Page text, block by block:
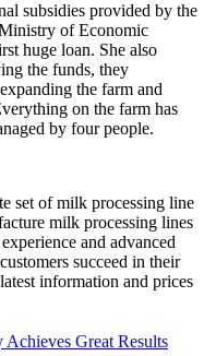
subsidies provided by the
of Economic
huge loan. She also
the funds, they
the farm and
on the farm has
by four people.
set of milk processing line
milk processing lines
and advanced
succeed in their
information and prices
Great Results